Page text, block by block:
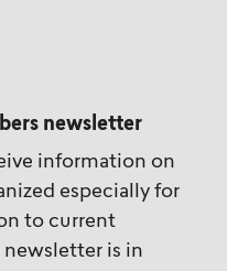
newsletter
information on
especially for
to current
is in